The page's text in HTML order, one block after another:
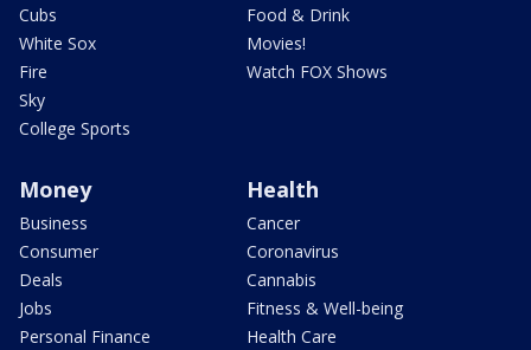
Cubs
White Sox
Fire
Sky
College Sports
Food & Drink
Movies!
Watch FOX Shows
Money
Business
Consumer
Deals
Jobs
Personal Finance
Health
Cancer
Coronavirus
Cannabis
Fitness & Well-being
Health Care